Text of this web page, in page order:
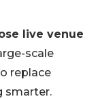
live venue
scale
replace
smarter.